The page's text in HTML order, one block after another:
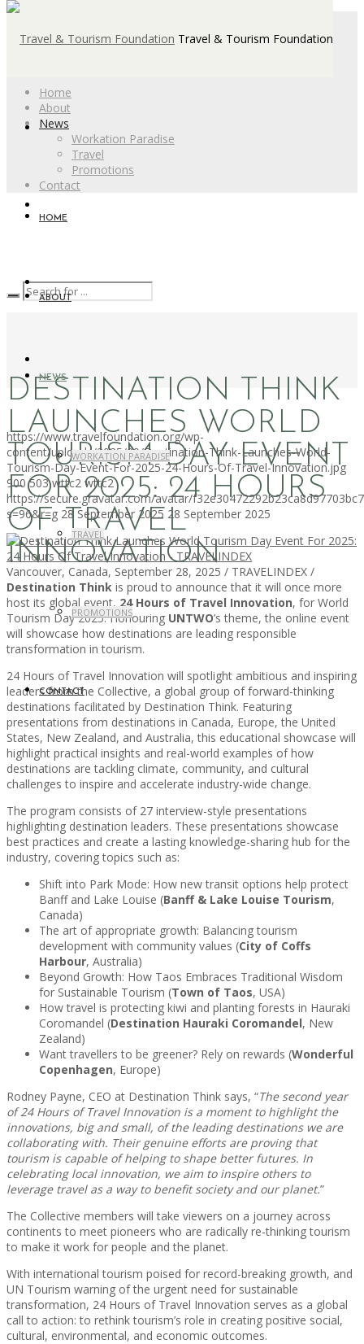
Home
About
News
Workation Paradise
Travel
Promotions
Contact
Travel & Tourism Foundation
HOME
ABOUT
NEWS
WORKATION PARADISE
TRAVEL
PROMOTIONS
CONTACT
DESTINATION THINK
LAUNCHES WORLD
TOURISM DAY EVENT
FOR 2025: 24 HOURS
OF TRAVEL
INNOVATION
https://www.travelfoundation.org/wp-
content/uploads/2025/09/Destination-Think-Launches-World-
Tourism-Day-Event-For-2025-24-Hours-Of-Travel-Innovation.jpg
900 503 wttc2 wttc2
https://secure.gravatar.com/avatar/
s=96&r=g 28 September 2025 28 September 2025
Vancouver, Canada, September 28, 2025 / TRAVELINDEX /
Destination Think is proud to announce that it will once more
host its global event, 24 Hours of Travel Innovation, for World
Tourism Day 2025. Honouring UNTWO’s theme, the online event
will showcase how destinations are leading responsible
transformation in tourism.
24 Hours of Travel Innovation will spotlight ambitious and inspiring
leaders from the Collective, a global group of forward-thinking
destinations facilitated by Destination Think. Featuring
presentations from destinations in Canada, Europe, the United
States, New Zealand, and Australia, this educational showcase will
highlight practical insights and real-world examples of how
destinations are tackling climate, community, and cultural
challenges to inspire and accelerate industry-wide change.
The program consists of 27 interview-style presentations
highlighting destination leaders. These presentations showcase
best practices and create a lasting knowledge-sharing hub for the
industry, covering topics such as:
Shift into Park Mode: How new transit options help protect
Banff and Lake Louise (Banff & Lake Louise Tourism,
Canada)
The art of appropriate growth: Balancing tourism
development with community values (City of Coffs
Harbour, Australia)
Beyond Growth: How Taos Embraces Traditional Wisdom
for Sustainable Tourism (Town of Taos, USA)
How travel is protecting kiwi and planting forests in Hauraki
Coromandel (Destination Hauraki Coromandel, New
Zealand)
Want travellers to be greener? Rely on rewards (Wonderful
Copenhagen, Europe)
Rodney Payne, CEO at Destination Think says, “The second year
of 24 Hours of Travel Innovation is a moment to highlight the
innovations, big and small, of the leading destinations we are
collaborating with. Their genuine efforts are proving that
tourism is capable of helping to shape better futures. In
celebrating local innovation, we aim to inspire others to
leverage travel as a way to benefit society and our planet.”
The Collective members will take viewers on a journey across
continents to meet pioneers who are radically re-thinking tourism
to make it work for people and the planet.
With international tourism poised for record-breaking growth, and
UN Tourism warning of the urgent need for sustainable
transformation, 24 Hours of Travel Innovation serves as a global
call to action: to rethink tourism’s role in creating positive social,
cultural, environmental, and economic outcomes.